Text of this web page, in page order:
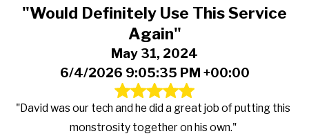
"Would Definitely Use This Service
Again"
May 31, 2024
6/4/2026 9:05:35 PM +00:00
"David was our tech and he did a great job of putting this
monstrosity together on his own."